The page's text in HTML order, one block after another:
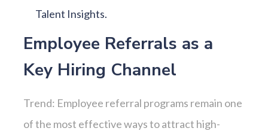
Talent Insights.
Employee Referrals as a
Key Hiring Channel
Trend: Employee referral programs remain one
of the most effective ways to attract high-